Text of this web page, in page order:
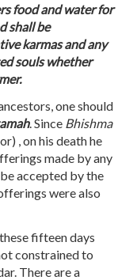
food and water for
shall be
karmas and any
souls whether
one should
. Since Bhishma
, on his death he
made by any
accepted by the
were also
fifteen days
constrained to
There are a